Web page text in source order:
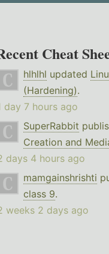
Cheat
hlhlhl updated
(Hardening).
day 7 hours ago
SuperRabbit
Creation and
days 4 hours ago
mamgainshrishti
class 9.
weeks 2 days ago